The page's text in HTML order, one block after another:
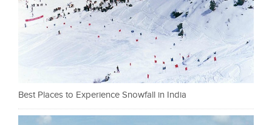
Best Places to Experience Snowfall in India